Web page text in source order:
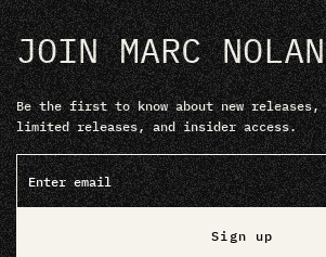
JOIN MARC NOLAN
Be the first to know about new releases,
limited releases, and insider access.
Sign up